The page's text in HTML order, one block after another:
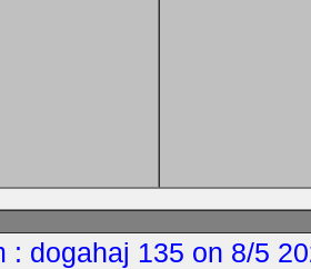
: dogahaj 135 on 8/5